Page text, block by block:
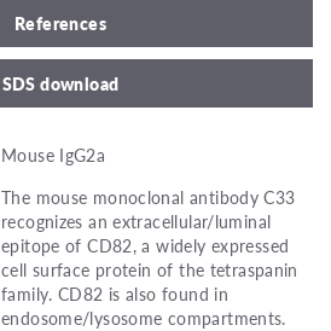
References
SDS download
Mouse IgG2a
The mouse monoclonal antibody C33
recognizes an extracellular/luminal
epitope of CD82, a widely expressed
cell surface protein of the tetraspanin
family. CD82 is also found in
endosome/lysosome compartments.